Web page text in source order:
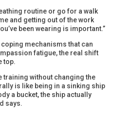
routine or go for a walk
and getting out of the work
been wearing is important.”
mechanisms that can
fatigue, the real shift
top.
training without changing the
is like being in a sinking ship
a bucket, the ship actually
says.